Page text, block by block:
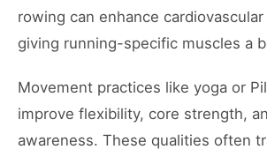
rowing can enhance
giving running-specific muscles a
Movement practices like yoga or
improve flexibility, core strength,
awareness. These qualities often